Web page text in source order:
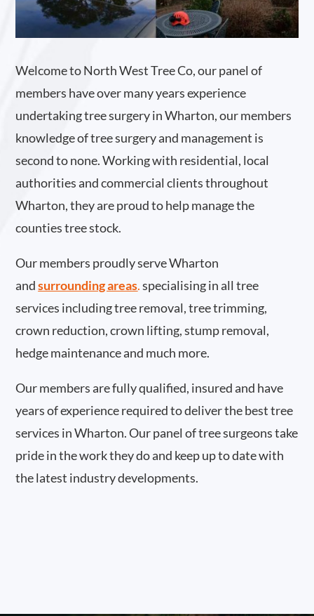
Welcome to North West Tree Co, our panel of
members have over many years experience
undertaking tree surgery in Wharton, our members
knowledge of tree surgery and management is
second to none. Working with residential, local
authorities and commercial clients throughout
Wharton, they are proud to help manage the
counties tree stock.
Our members proudly serve Wharton
and surrounding areas.specialising in all tree
services including tree removal, tree trimming,
crown reduction, crown lifting, stump removal,
hedge maintenance and much more.
Our members are fully qualified, insured and have
years of experience required to deliver the best tree
services in Wharton. Our panel of tree surgeons take
pride in the work they do and keep up to date with
the latest industry developments.